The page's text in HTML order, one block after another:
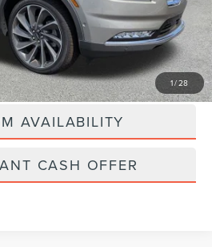
1/28
$889
$33,389
TO CALL
AVAILABILITY
CASH OFFER